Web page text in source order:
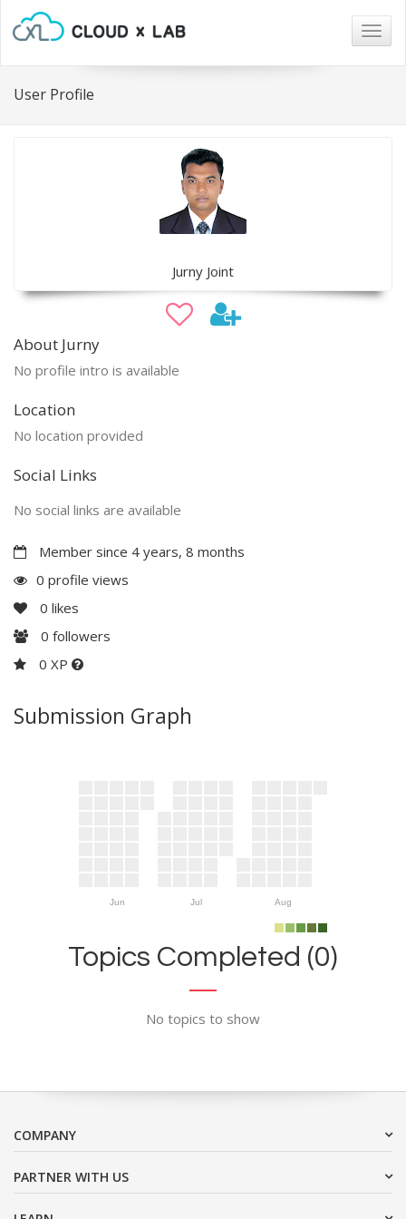
User Profile
Jurny Joint
About Jurny
No profile intro is available
Location
No location provided
Social Links
No social links are available
Member since 4 years, 8 months
0 profile views
0 likes
0 followers
0 XP
Submission Graph
Jun Jul Aug
Topics Completed (0)
No topics to show
COMPANY
PARTNER WITH US